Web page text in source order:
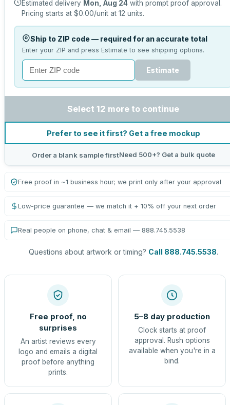
Estimated delivery Mon, Aug 24 with prompt proof approval.
Pricing starts at $0.00/unit at 12 units.
Ship to ZIP code — required for an accurate total
Enter your ZIP and press Estimate to see shipping options.
Estimate
Select 12 more to continue
Prefer to see it first? Get a free mockup
Order a blank sample firstNeed 500+? Get a bulk quote
Free proof in ~1 business hour; we print only after your approval
Low-price guarantee — we match it + 10% off your next order
Real people on phone, chat & email — 888.745.5538
Questions about artwork or timing? Call 888.745.5538.
Free proof, no
surprises
An artist reviews every
logo and emails a digital
proof before anything
prints.
5–8 day production
Clock starts at proof
approval. Rush options
available when you're in a
bind.